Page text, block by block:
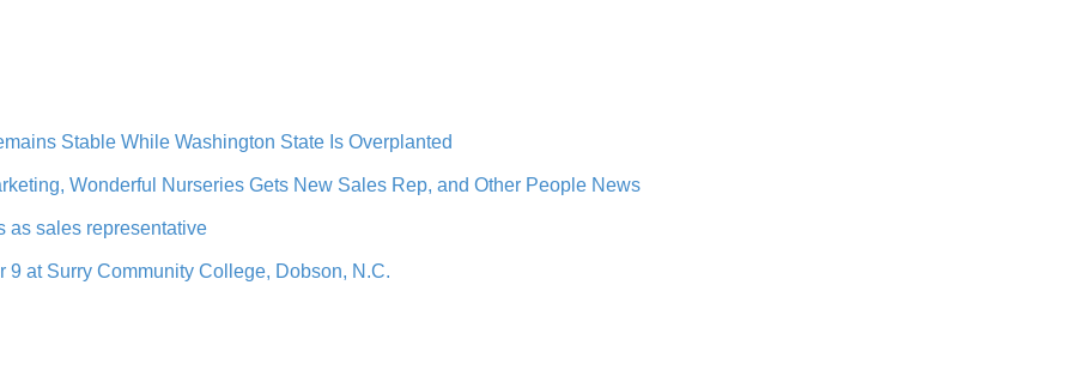
Stable While Washington State Is Overplanted
Wonderful Nurseries Gets New Sales Rep, and Other People News
as sales representative
at Surry Community College, Dobson, N.C.